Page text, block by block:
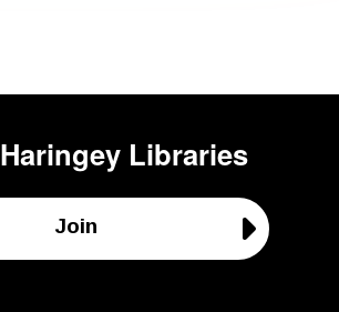
Haringey Libraries
Join